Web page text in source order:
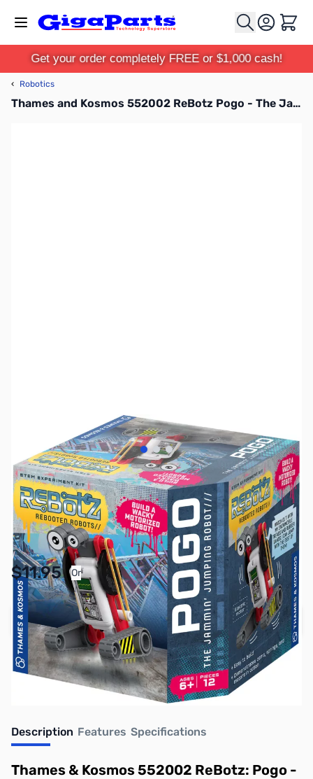
Cart
Get your order completely FREE or $1,000 cash!
‹ Robotics
Thames and Kosmos 552002 ReBotz Pogo - The Jammin’ Jumping Robot
View larger image
View larger image
View larger image
SKU: TY1159
Availability:
In stock
$11.95 Or
Pay Over Time with Orders Over $50.00. Learn
More
Add to Cart
Earn 11 Reward Points
Description Features Specifications
Thames & Kosmos 552002 ReBotz: Pogo -